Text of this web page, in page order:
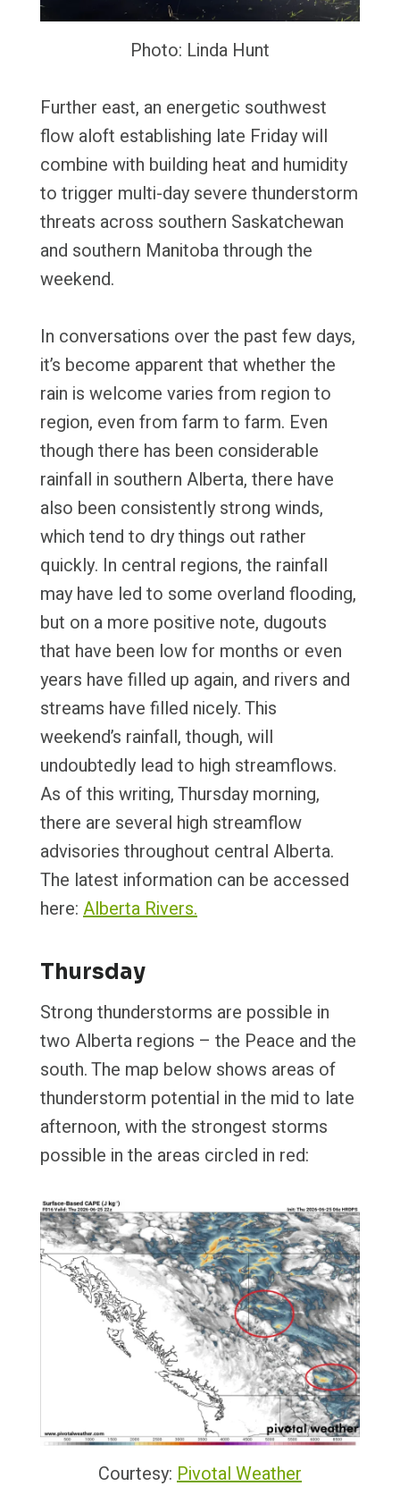
Photo: Linda Hunt
Further east, an energetic southwest
flow aloft establishing late Friday will
combine with building heat and humidity
to trigger multi-day severe thunderstorm
threats across southern Saskatchewan
and southern Manitoba through the
weekend.
In conversations over the past few days,
it’s become apparent that whether the
rain is welcome varies from region to
region, even from farm to farm. Even
though there has been considerable
rainfall in southern Alberta, there have
also been consistently strong winds,
which tend to dry things out rather
quickly. In central regions, the rainfall
may have led to some overland flooding,
but on a more positive note, dugouts
that have been low for months or even
years have filled up again, and rivers and
streams have filled nicely. This
weekend’s rainfall, though, will
undoubtedly lead to high streamflows.
As of this writing, Thursday morning,
there are several high streamflow
advisories throughout central Alberta.
The latest information can be accessed
here: Alberta Rivers.
Thursday
Strong thunderstorms are possible in
two Alberta regions – the Peace and the
south. The map below shows areas of
thunderstorm potential in the mid to late
afternoon, with the strongest storms
possible in the areas circled in red:
Courtesy: Pivotal Weather